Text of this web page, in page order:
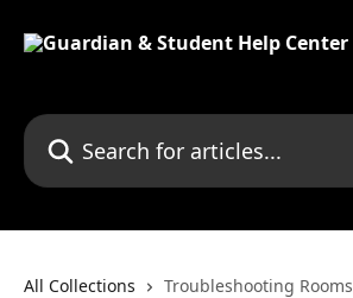
Search for articles...
All Collections Troubleshooting Rooms